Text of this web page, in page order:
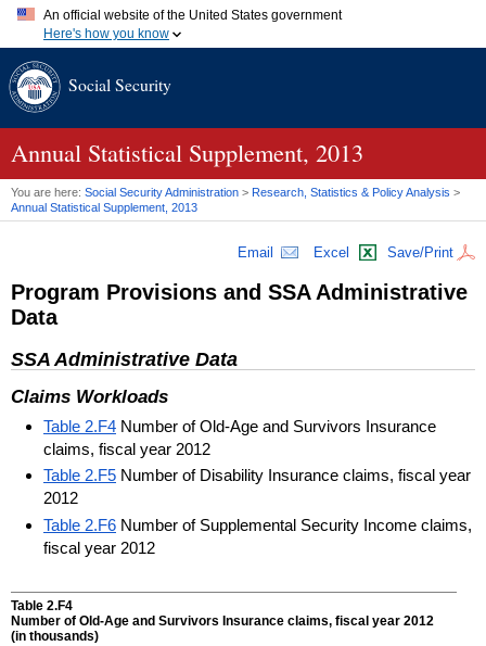
An official website of the United States government
Here's how you know
A.gov website belongs to an official government organization in
website. Share sensitive information only on official, secure
Social Security
Annual Statistical Supplement, 2013
You are here: Social Security Administration > Research, Statistics & Policy Analysis >
Annual Statistical Supplement, 2013
Email Excel Save/Print
Program Provisions and SSAAdministrative
Data
SSA Administrative Data
Claims Workloads
Table 2.F4 Number of Old-Age and Survivors Insurance
claims, fiscal year 2012
Table 2.F5 Number of Disability Insurance claims, fiscal year
2012
Table 2.F6 Number of Supplemental Security Income claims,
fiscal year 2012
Table 2.F4
Number of Old-Age and Survivors Insurance claims, fiscal year 2012
(in thousands)